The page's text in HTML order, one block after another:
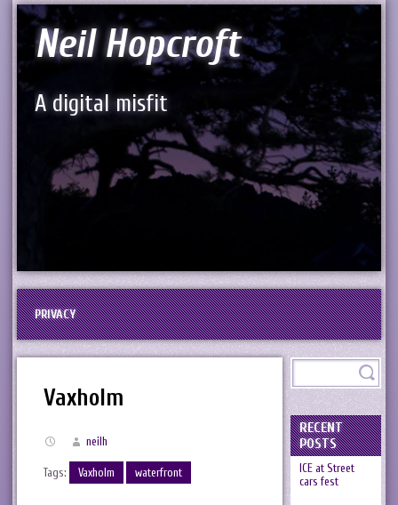
Neil Hopcroft
A digital misfit
PRIVACY
Vaxholm
neilh
Tags: Vaxholm waterfront
RECENT
POSTS
ICE at Street
cars fest